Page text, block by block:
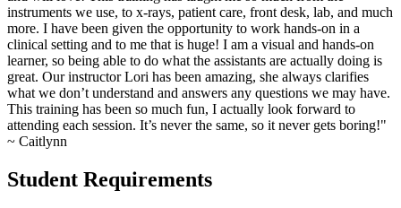
instruments we use, to x-rays, patient care, front desk, lab, and much
more. I have been given the opportunity to work hands-on in a
clinical setting and to me that is huge! I am a visual and hands-on
learner, so being able to do what the assistants are actually doing is
great. Our instructor Lori has been amazing, she always clarifies
what we don’t understand and answers any questions we may have.
This training has been so much fun, I actually look forward to
attending each session. It’s never the same, so it never gets boring!"
~ Caitlynn
Student Requirements